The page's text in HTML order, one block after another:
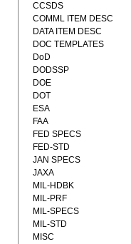
CCSDS
COMML ITEM DESC
DATA ITEM DESC
DOC TEMPLATES
DoD
DODSSP
DOE
DOT
ESA
FAA
FED SPECS
FED-STD
JAN SPECS
JAXA
MIL-HDBK
MIL-PRF
MIL-SPECS
MIL-STD
MISC